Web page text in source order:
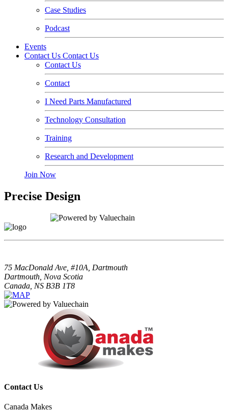
Case Studies
Podcast
Events
Contact Us Contact Us
Contact Us
Contact
I Need Parts Manufactured
Technology Consultation
Training
Research and Development
Join Now
Precise Design
75 MacDonald Ave, #10A, Dartmouth
Dartmouth, Nova Scotia
Canada, NS B3B 1T8
Contact Us
Canada Makes